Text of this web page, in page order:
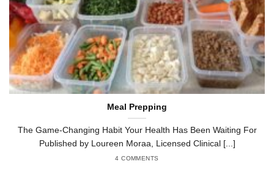
Meal Prepping
The Game-Changing Habit Your Health Has Been Waiting For
Published by Loureen Moraa, Licensed Clinical [...]
4 COMMENTS